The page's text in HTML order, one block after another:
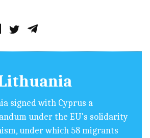
signed with Cyprus a
under the EU's solidarity
under which 58 migrants